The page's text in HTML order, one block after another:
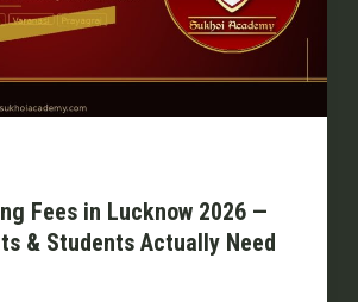
Fees in Lucknow 2026 —
& Students Actually Need